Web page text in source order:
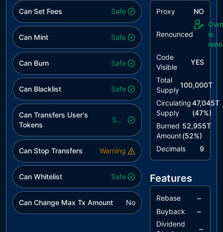
Can Set Fees Safe
Can Mint Safe
Can Burn Safe
Can Blacklist Safe
Can Transfers User's
Tokens
Safe
Can Stop Transfers Warning
Can Whitelist Safe
Can Change Max Tx Amount No
Proxy NO
Renounced
is
Code
Visible
YES
Total
Supply
100,000T
Circulating
Supply
47,045T
(47%)
Burned
Amount
52,955T
(52%)
Decimals
9
Features
Rebase –
Buyback –
Dividend
–